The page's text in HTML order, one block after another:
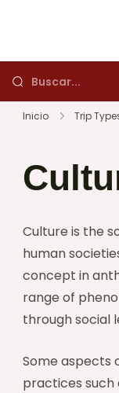
Inicio Trip
Culture is the
human
concept in
range of
through social
Some aspects
practices such